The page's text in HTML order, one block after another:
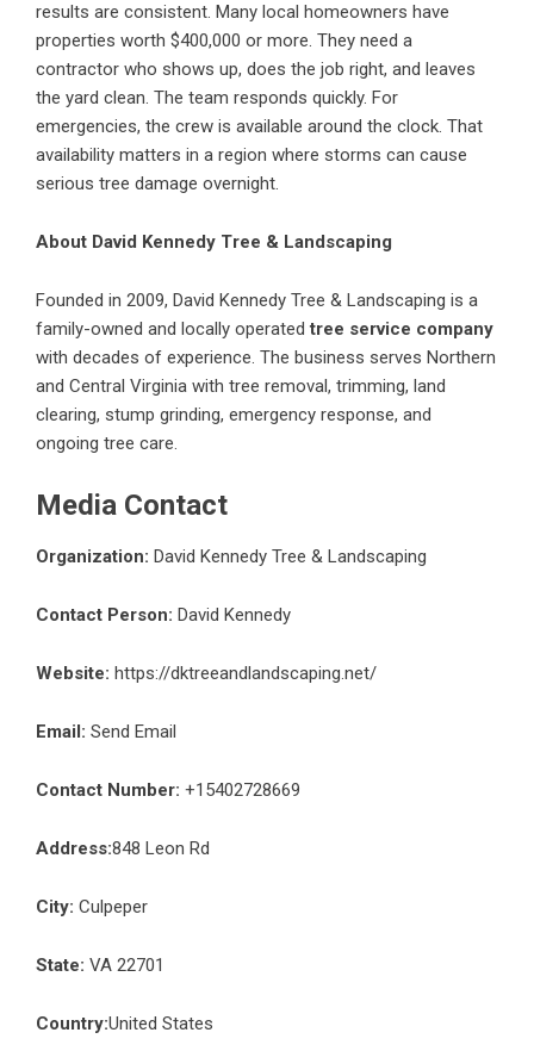
results are consistent. Many local homeowners have
properties worth $400,000 or more. They need a
contractor who shows up, does the job right, and leaves
the yard clean. The team responds quickly. For
emergencies, the crew is available around the clock. That
availability matters in a region where storms can cause
serious tree damage overnight.
About David Kennedy Tree & Landscaping
Founded in 2009, David Kennedy Tree & Landscaping is a
family-owned and locally operatedtree service company
with decades of experience. The business serves Northern
and Central Virginia with tree removal, trimming, land
clearing, stump grinding, emergency response, and
ongoing tree care.
Media Contact
Organization: David Kennedy Tree & Landscaping
Contact Person: David Kennedy
Website: https://dktreeandlandscaping.net/
Email: Send Email
Contact Number: +15402728669
Address:848 Leon Rd
City: Culpeper
State: VA 22701
Country:United States